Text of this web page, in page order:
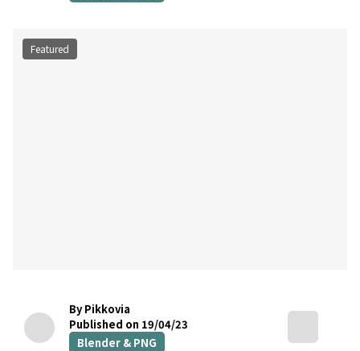
Featured
By Pikkovia
Published on 19/04/23
Blender & PNG